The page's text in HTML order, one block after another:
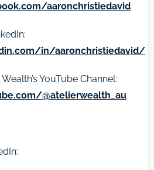
aaronchristiedavid
in/aaronchristiedavid/
YouTube Channel:
@atelierwealth_au